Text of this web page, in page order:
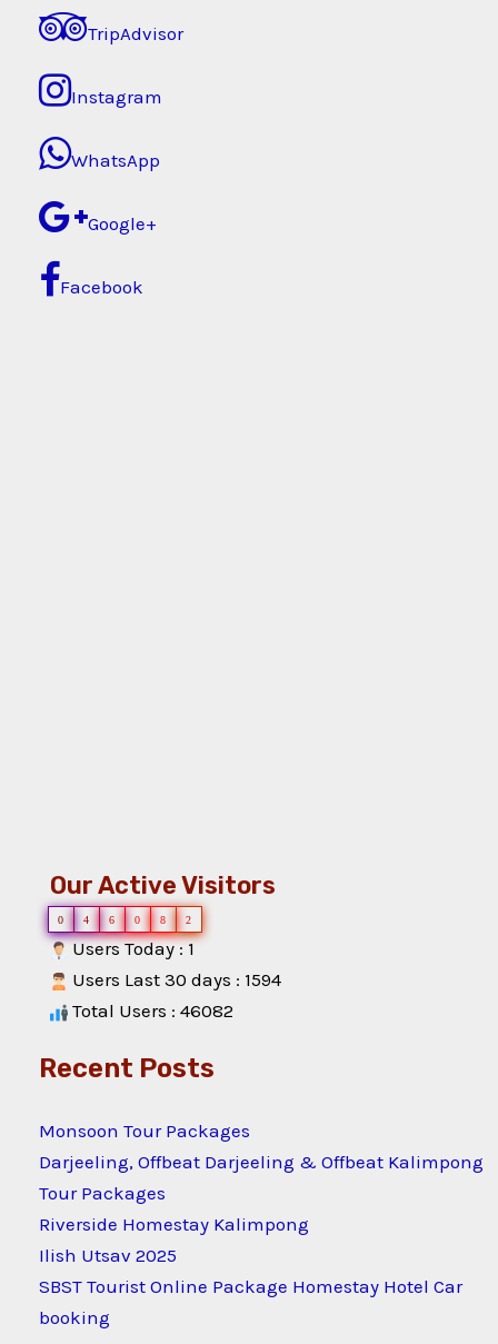
TripAdvisor
Instagram
WhatsApp
Google+
Facebook
Our Active Visitors
0 4 6 0 8 2
Users Today : 1
Users Last 30 days : 1594
Total Users : 46082
Recent Posts
Monsoon Tour Packages
Darjeeling, Offbeat Darjeeling & Offbeat Kalimpong
Tour Packages
Riverside Homestay Kalimpong
Ilish Utsav 2025
SBST Tourist Online Package Homestay Hotel Car
booking